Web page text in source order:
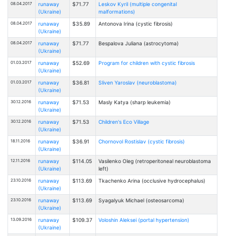
08.04.2017
runaway
(Ukraine)
$71.77
Leskov Kyril (multiple congenital
malformations)
08.04.2017
runaway
(Ukraine)
$35.89 Antonova Irina (cystic fibrosis)
08.04.2017
runaway
(Ukraine)
$71.77 Bespalovа Juliana (astrocytoma)
01.03.2017
runaway
(Ukraine)
$52.69 Program for children with cystic fibrosis
01.03.2017
runaway
(Ukraine)
$36.81 Sliven Yaroslav (neuroblastoma)
30.12.2016
runaway
(Ukraine)
$71.53 Masly Katya (sharp leukemia)
30.12.2016
runaway
(Ukraine)
$71.53 Children's Eco Village
18.11.2016
runaway
(Ukraine)
$36.91 Chornovol Rostislav (cystic fibrosis)
12.11.2016
runaway
(Ukraine)
$114.05
Vasilenko Oleg (retroperitoneal neuroblastoma
left)
23.10.2016
runaway
(Ukraine)
$113.69 Tkachenko Arina (occlusive hydrocephalus)
23.10.2016
runaway
(Ukraine)
$113.69 Syagalyuk Michael (osteosarcoma)
13.09.2016
runaway
(Ukraine)
$109.37 Voloshin Aleksei (portal hypertension)